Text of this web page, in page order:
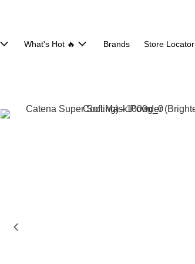
What's Hot 🔥 Brands Store Locator